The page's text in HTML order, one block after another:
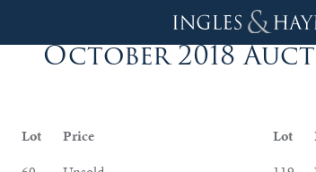
October 2018
Lot Price Lot